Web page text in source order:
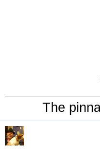
The